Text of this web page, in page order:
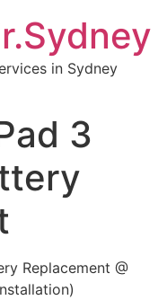
in Sydney
3
Replacement @